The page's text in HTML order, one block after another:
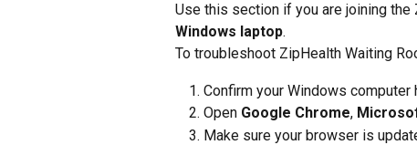
Use this section if you are joining the
Windows laptop.
To troubleshoot ZipHealth Waiting
Confirm your Windows computer
Open Google Chrome,
Make sure your browser is